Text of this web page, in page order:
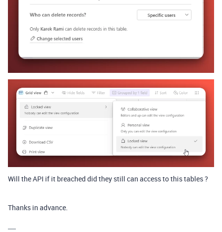
Will the API if it breached did they still can access to this tables ?
Thanks in advance.